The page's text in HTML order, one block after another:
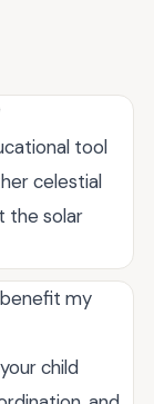
tool
celestial
the solar
my
child